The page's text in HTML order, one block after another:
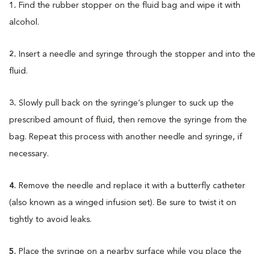
1. Find the rubber stopper on the fluid bag and wipe it with
alcohol.
2. Insert a needle and syringe through the stopper and into the
fluid.
3. Slowly pull back on the syringe’s plunger to suck up the
prescribed amount of fluid, then remove the syringe from the
bag. Repeat this process with another needle and syringe, if
necessary.
4. Remove the needle and replace it with a butterfly catheter
(also known as a winged infusion set). Be sure to twist it on
tightly to avoid leaks.
5. Place the syringe on a nearby surface while you place the